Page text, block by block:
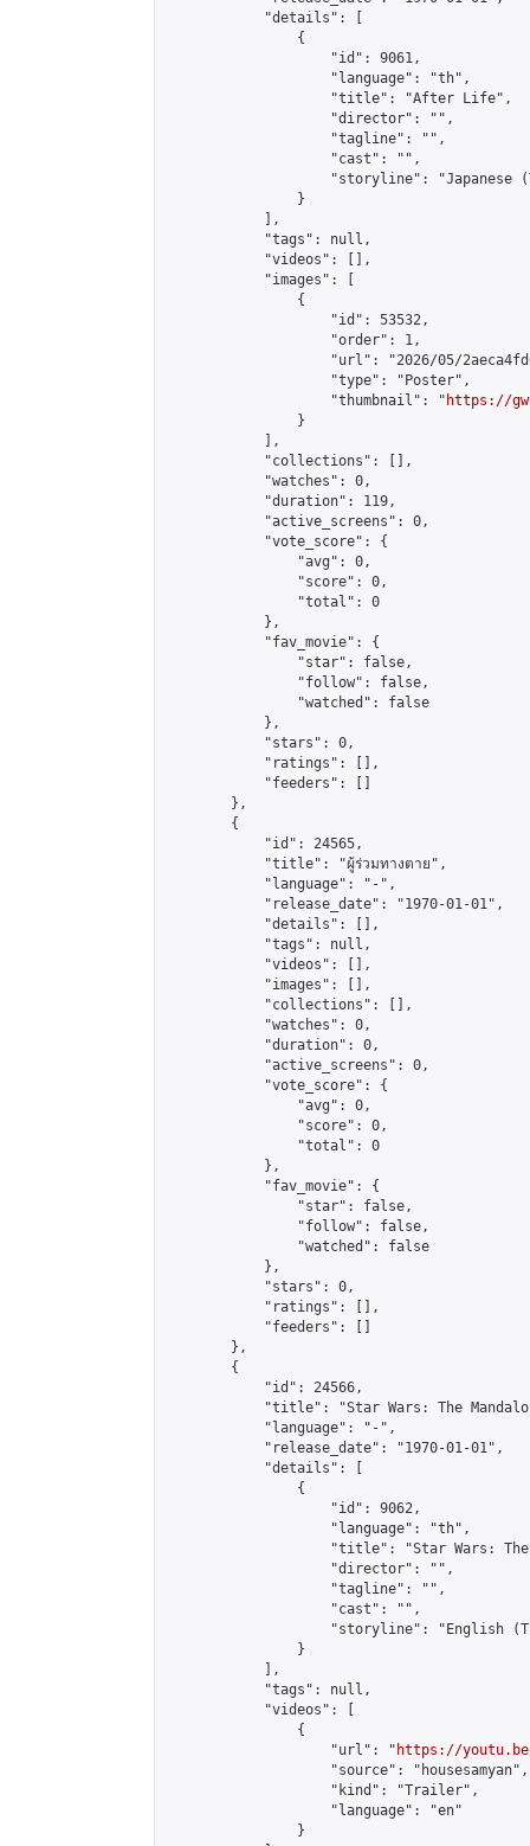
            "details": [
                {
                    "id": 9061,
                    "language": "th",
                    "title": "After Life",
                    "director": "",
                    "tagline": "",
                    "cast": "",
"storyline": "Japanese
                }
            ],
            "tags": null,
            "videos": [],
            "images": [
                {
                    "id": 53532,
                    "order": 1,
"url": "2026/05/
                    "type": "Poster",
                    "thumbnail": "
https://gw-
                }
            ],
            "collections": [],
            "watches": 0,
            "duration": 119,
            "active_screens": 0,
            "vote_score": {
                "avg": 0,
                "score": 0,
                "total": 0
            },
            "fav_movie": {
                "star": false,
                "follow": false,
                "watched": false
            },
            "stars": 0,
            "ratings": [],
            "feeders": []
        },
        {
            "id": 24565,
            "title": "ผู้ร่วมทางตาย",
            "language": "-",
            "release_date": "1970-01-01",
            "details": [],
            "tags": null,
            "videos": [],
            "images": [],
            "collections": [],
            "watches": 0,
            "duration": 0,
            "active_screens": 0,
            "vote_score": {
                "avg": 0,
                "score": 0,
                "total": 0
            },
            "fav_movie": {
                "star": false,
                "follow": false,
                "watched": false
            },
            "stars": 0,
            "ratings": [],
            "feeders": []
        },
        {
            "id": 24566,
"title": "Star Wars: The
            "language": "-",
            "release_date": "1970-01-01",
            "details": [
                {
                    "id": 9062,
                    "language": "th",
"title": "Star Wars:
                    "director": "",
                    "tagline": "",
                    "cast": "",
"storyline": "English
                }
            ],
            "tags": null,
            "videos": [
                {
                    "url": "
https://youtu.be/
                    "source": "housesamyan",
                    "kind": "Trailer",
                    "language": "en"
                }